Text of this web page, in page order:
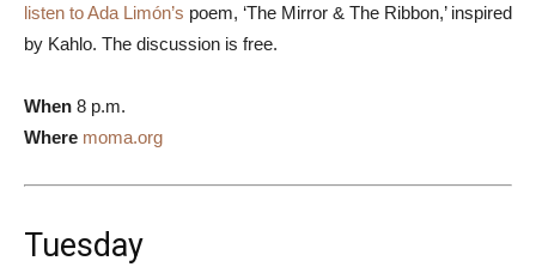
listen to Ada Limón’s poem, ‘The Mirror & The Ribbon,’ inspired
by Kahlo. The discussion is free.
When 8 p.m.
Where moma.org
Tuesday